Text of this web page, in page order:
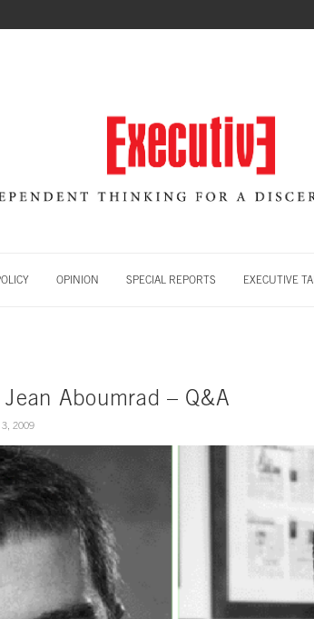
OPINION SPECIAL REPORTS EXECUTIVE
Aboumrad – Q&A
2009